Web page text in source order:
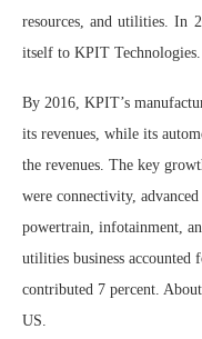
resources, and utilities. In
itself to KPIT Technologies.
By 2016, KPIT’s
its revenues, while its
the revenues. The key
were connectivity,
powertrain, infotainment,
utilities business accounted
contributed 7 percent.
US.